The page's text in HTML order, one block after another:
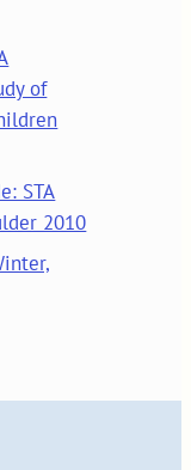
of
STA
2010